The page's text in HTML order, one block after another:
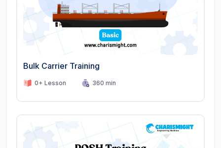
Bulk Carrier Training
0+ Lesson 360 min